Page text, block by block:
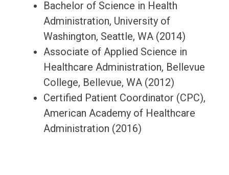
Bachelor of Science in Health
Administration, University of
Washington, Seattle, WA (2014)
Associate of Applied Science in
Healthcare Administration, Bellevue
College, Bellevue, WA (2012)
Certified Patient Coordinator (CPC),
American Academy of Healthcare
Administration (2016)